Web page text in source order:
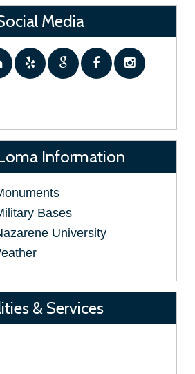
Media
Information
Bases
University
& Services